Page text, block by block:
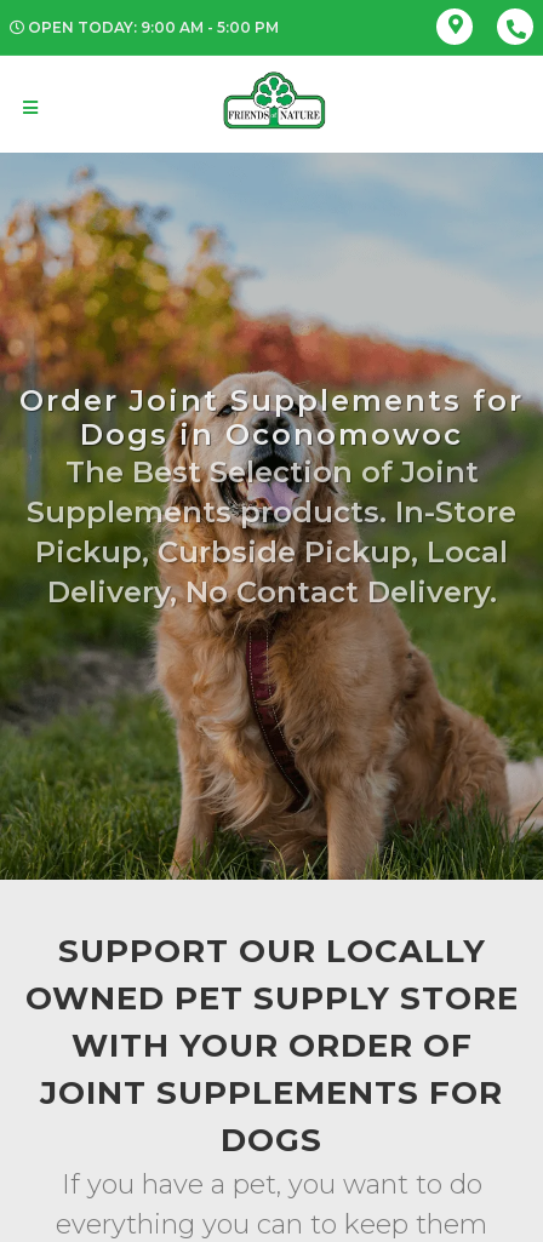
OPEN TODAY: 9:00 AM - 5:00 PM
Order Joint Supplements for
Dogs in Oconomowoc
The Best Selection of Joint
Supplements products. In-Store
Pickup, Curbside Pickup, Local
Delivery, No Contact Delivery.
SUPPORT OUR LOCALLY
OWNED PET SUPPLY STORE
WITH YOUR ORDER OF
JOINT SUPPLEMENTS FOR
DOGS
If you have a pet, you want to do
everything you can to keep them